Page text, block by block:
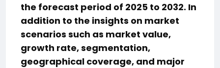
the forecast period of 2025 to 2032. In
addition to the insights on market
scenarios such as market value,
growth rate, segmentation,
geographical coverage, and major